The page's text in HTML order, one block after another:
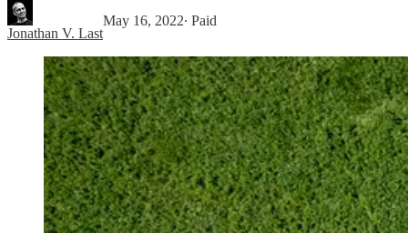
Jonathan V. Last
May 16, 2022∙ Paid